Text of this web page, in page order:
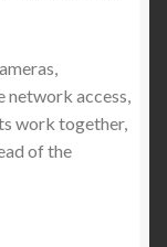
network access,
work together,
of the